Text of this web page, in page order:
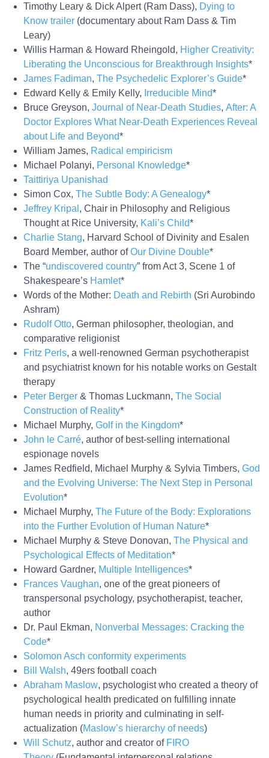
Timothy Leary & Dick Alpert (Ram Dass), Dying to
Know trailer (documentary about Ram Dass & Tim
Leary)
Willis Harman & Howard Rheingold, Higher Creativity:
Liberating the Unconscious for Breakthrough Insights*
James Fadiman, The Psychedelic Explorer’s Guide*
Edward Kelly & Emily Kelly, Irreducible Mind*
Bruce Greyson, Journal of Near-Death Studies, After: A
Doctor Explores What Near-Death Experiences Reveal
about Life and Beyond*
William James, Radical empiricism
Michael Polanyi, Personal Knowledge*
Taittiriya Upanishad
Simon Cox, The Subtle Body: A Genealogy*
Jeffrey Kripal , Chair in Philosophy and Religious
Thought at Rice University, Kali’s Child*
Charlie Stang, Harvard School of Divinity and Esalen
Board Member, author ofOur Divine Double*
The “undiscovered country” from Act 3, Scene 1 of
Shakespeare’s Hamlet*
Words of the Mother: Death and Rebirth (Sri Aurobindo
Ashram)
Rudolf Otto, German philosopher, theologian, and
comparative religionist
Fritz Perls, a well-renowned German psychotherapist
and psychiatrist known for his notable works on Gestalt
therapy
Peter Berger & Thomas Luckmann, The Social
Construction of Reality*
Michael Murphy, Golf in the Kingdom*
John le Carré, author of best-selling international
espionage novels
James Redfield, Michael Murphy & Sylvia Timbers, God
and the Evolving Universe: The Next Step in Personal
Evolution*
Michael Murphy, The Future of the Body: Explorations
into the Further Evolution of Human Nature*
Michael Murphy & Steve Donovan, The Physical and
Psychological Effects of Meditation*
Howard Gardner, Multiple Intelligences*
Frances Vaughan, one of the great pioneers of
transpersonal psychology, psychotherapist, teacher,
author
Dr. Paul Ekman, Nonverbal Messages: Cracking the
Code*
Solomon Asch conformity experiments
Bill Walsh, 49ers football coach
Abraham Maslow, psychologist who created a theory of
psychological health predicated on fulfilling innate
human needs in priority and culminating in self-
actualization (Maslow’s hierarchy of needs)
Will Schutz, author and creator of FIRO